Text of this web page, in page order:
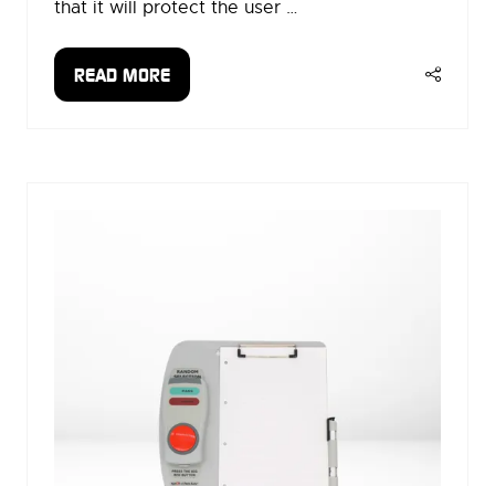
that it will protect the user …
READ MORE
(OPENS